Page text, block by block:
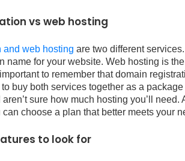
vs web hosting
and web hosting are two different
name for your website. Web hosting is
to remember that domain
buy both services together as a
sure how much hosting you’ll
choose a plan that better meets your
to look for